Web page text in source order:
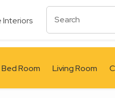
Interiors
Bed Room Living Room